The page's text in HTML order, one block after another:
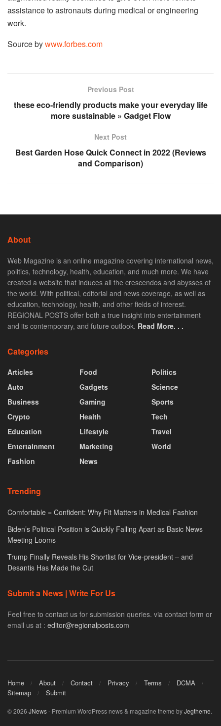
assistance to astronauts during medical or engineering
work.
Source bywww.forbes.com
Previous Post
these eco-friendly products make your everyday life
more sustainable » Gadget Flow
Next Post
Best Garden Hose Quick Connect in 2022 (Reviews
and Comparison)
About
Web Magazine is an online magazine covering international news,
politics, technology, health, education, and much more. We have
created a website that induces all the crescendos and abysses of
the world. With political, editorial and news coverage, as well as
education, technology, health, and other fields of interest.
REGIONAL POSTS offer both a true insight into entertainment
and its contemporary, and future outlook. Read More. . .
Categories
Articles
Auto
Business
Crypto
Education
Entertainment
Fashion
Food
Gadgets
Gaming
Health
Lifestyle
Marketing
News
Politics
Science
Sports
Tech
Travel
World
Trending
Comfortable = Confident: Why Fit Matters in Medical Fashion
Biden’s Political Position is Quickly Falling Apart as Basic News
Meeting Looms
Trump Finally Reveals His Shortlist for Vice-president – and
Desantis Has Made the Cut
Submit a News | Write For Us
Feel free to contact us for submission queries. via contact form or
email us at : editor@regionalposts.com
Home About Contact Privacy Terms
DCMA
Sitemap
Submit
© 2026 JNews- Premium WordPress news & magazine theme byJegtheme.